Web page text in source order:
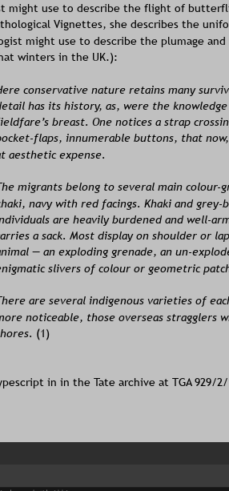
might use to describe the flight of
Vignettes, she describes the
might use to describe the plumage
winters in the UK.):
conservative nature retains many
has its history, as, were the
breast. One notices a strap
flaps, innumerable buttons, that
aesthetic expense.
migrants belong to several main
navy with red facings. Khaki and
are heavily burdened and well-
a sack. Most display on shoulder or
— an exploding grenade, an un-
slivers of colour or geometric
are several indigenous varieties of
noticeable, those overseas stragglers
(1)
in in the Tate archive at TGA 929/